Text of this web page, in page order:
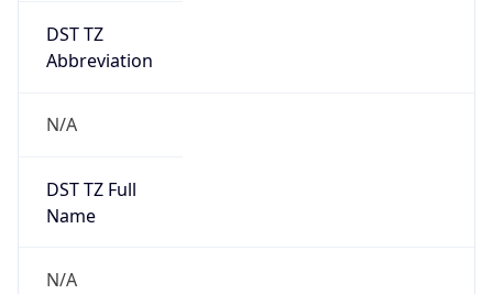
DST TZ
Abbreviation
N/A
DST TZ Full
Name
N/A